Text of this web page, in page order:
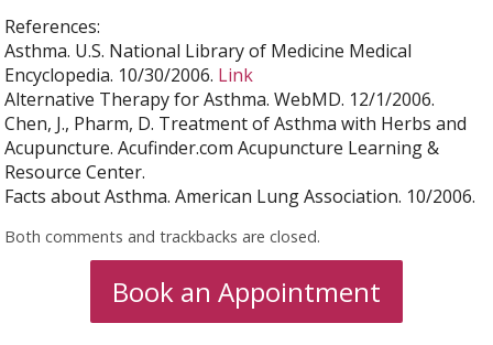
References:
Asthma. U.S. National Library of Medicine Medical
Encyclopedia. 10/30/2006. Link
Alternative Therapy for Asthma. WebMD. 12/1/2006.
Chen, J., Pharm, D. Treatment of Asthma with Herbs and
Acupuncture. Acufinder.com Acupuncture Learning &
Resource Center.
Facts about Asthma. American Lung Association. 10/2006.
Both comments and trackbacks are closed.
Book an Appointment